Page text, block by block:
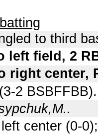
to third
left field, 2
right center,
2 BSBFFBB).
center (0-